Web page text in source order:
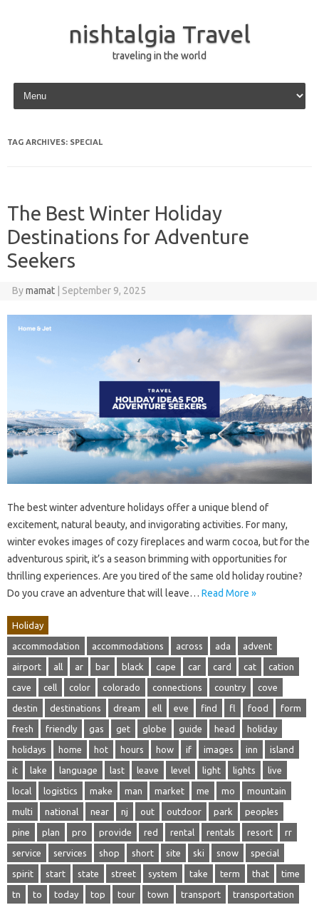
nishtalgia Travel
traveling in the world
Skip to content
TAG ARCHIVES: SPECIAL
The Best Winter Holiday
Destinations for Adventure
Seekers
Bymamat September 9, 2025
The best winter adventure holidays offer a unique blend of
excitement, natural beauty, and invigorating activities. For many,
winter evokes images of cozy fireplaces and warm cocoa, but for the
adventurous spirit, it’s a season brimming with opportunities for
thrilling experiences. Are you tired of the same old holiday routine?
Do you crave an adventure that will leave… Read More »
Holiday
accommodation accommodations across ada advent
airport all ar bar black cape car card cat cation
cave cell color colorado connections country cove
destin destinations dream ell eve find fl food form
fresh friendly gas get globe guide head holiday
holidays home hot hours how if images inn island
it lake language last leave level light lights live
local logistics make man market me mo mountain
multi national near nj out outdoor park peoples
pine plan pro provide red rental rentals resort rr
service services shop short site ski snow special
spirit start state street system take term that time
tn to today top tour town transport transportation